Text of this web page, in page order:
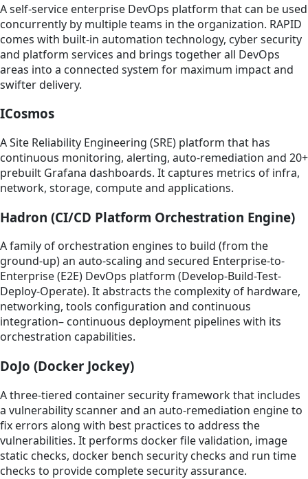
A self-service enterprise DevOps platform that can be used
concurrently by multiple teams in the organization. RAPID
comes with built-in automation technology, cyber security
and platform services and brings together all DevOps
areas into a connected system for maximum impact and
swifter delivery.
ICosmos
A Site Reliability Engineering (SRE) platform that has
continuous monitoring, alerting, auto-remediation and 20+
prebuilt Grafana dashboards. It captures metrics of infra,
network, storage, compute and applications.
Hadron (CI/CD Platform Orchestration Engine)
A family of orchestration engines to build (from the
ground-up) an auto-scaling and secured Enterprise-to-
Enterprise (E2E) DevOps platform (Develop-Build-Test-
Deploy-Operate). It abstracts the complexity of hardware,
networking, tools configuration and continuous
integration– continuous deployment pipelines with its
orchestration capabilities.
DoJo (Docker Jockey)
A three-tiered container security framework that includes
a vulnerability scanner and an auto-remediation engine to
fix errors along with best practices to address the
vulnerabilities. It performs docker file validation, image
static checks, docker bench security checks and run time
checks to provide complete security assurance.